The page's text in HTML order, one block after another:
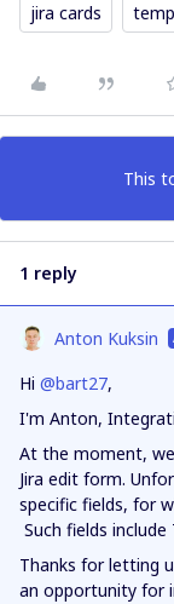
jira cards
This
1 reply
Anton Kuksin
Hi @bart27,
I'm Anton,
At the moment,
Jira edit form.
specific fields, for
Such fields
Thanks for letting
an opportunity for